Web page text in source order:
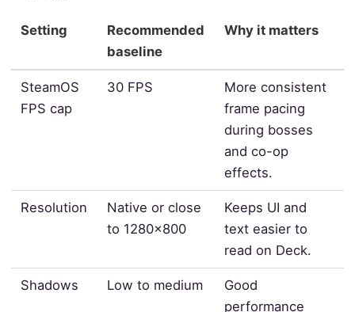
Setting
Recommended
baseline
Why it matters
SteamOS
FPS cap
30 FPS
More consistent
frame pacing
during bosses
and co-op
effects.
Resolution
Native or close
to 1280x800
Keeps UI and
text easier to
read on Deck.
Shadows Low to medium
Good
performance